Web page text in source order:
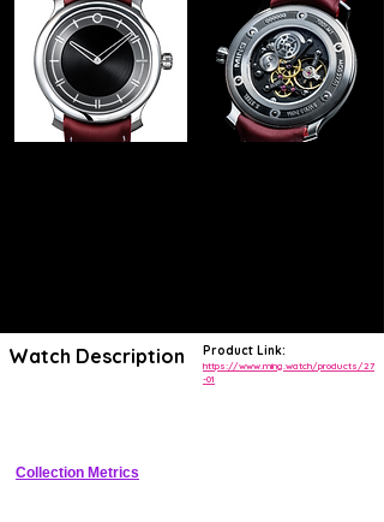
Watch Description Product Link:
https://www.ming.watch/products/27
-01
Collection Metrics